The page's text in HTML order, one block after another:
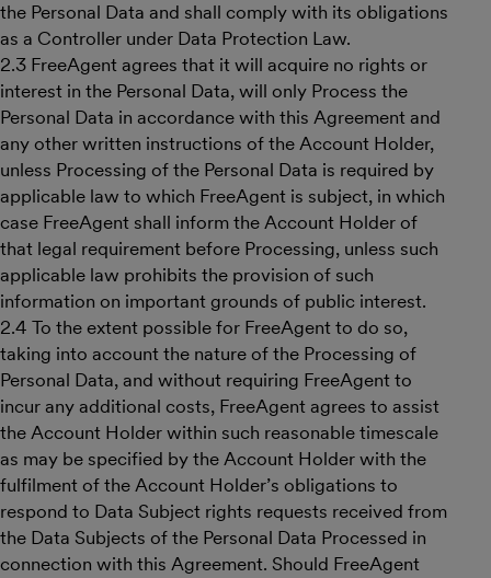
the Personal Data and shall comply with its obligations
as a Controller under Data Protection Law.
2.3 FreeAgent agrees that it will acquire no rights or
interest in the Personal Data, will only Process the
Personal Data in accordance with this Agreement and
any other written instructions of the Account Holder,
unless Processing of the Personal Data is required by
applicable law to which FreeAgent is subject, in which
case FreeAgent shall inform the Account Holder of
that legal requirement before Processing, unless such
applicable law prohibits the provision of such
information on important grounds of public interest.
2.4 To the extent possible for FreeAgent to do so,
taking into account the nature of the Processing of
Personal Data, and without requiring FreeAgent to
incur any additional costs, FreeAgent agrees to assist
the Account Holder within such reasonable timescale
as may be specified by the Account Holder with the
fulfilment of the Account Holder’s obligations to
respond to Data Subject rights requests received from
the Data Subjects of the Personal Data Processed in
connection with this Agreement. Should FreeAgent